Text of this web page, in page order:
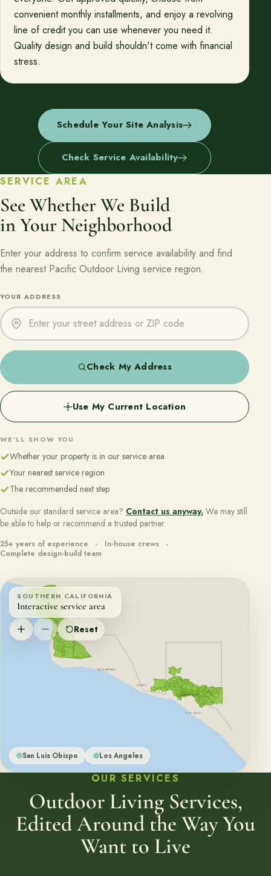
convenient monthly installments, and enjoy a revolving
line of credit you can use whenever you need it.
Quality design and build shouldn't come with financial
stress.
Schedule Your Site Analysis
Check Service Availability
SERVICE AREA
See Whether We Build
in Your Neighborhood
Enter your address to confirm service availability and find
the nearest Pacific Outdoor Living service region.
YOUR ADDRESS
Enter a street address or ZIP code to check service availability
Check My Address
Use My Current Location
WE'LL SHOW YOU
Whether your property is in our service area
Your nearest service region
The recommended next step
Outside our standard service area? Contact us anyway. We may still
be able to help or recommend a trusted partner.
25+ years of experience
In-house crews
Complete design-build team
SOUTHERN CALIFORNIA
Interactive service area
Reset
LOS ANGELES
LONG BEACH
OXNARD
SANTA BARBARA
SANTA MARIA
SAN LUIS OBISPO
San Luis Obispo Los Angeles
OUR SERVICES
Outdoor Living Services,
Edited Around the Way You
Want to Live